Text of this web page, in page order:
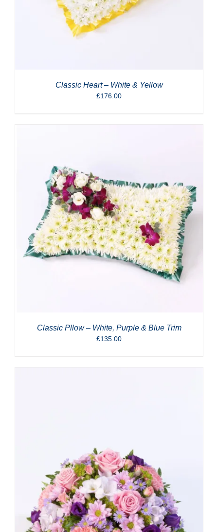
Classic Heart – White & Yellow
£176.00
Classic Pllow – White, Purple & Blue Trim
£135.00